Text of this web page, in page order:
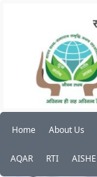
Home About Us
AQAR RTI AISHE